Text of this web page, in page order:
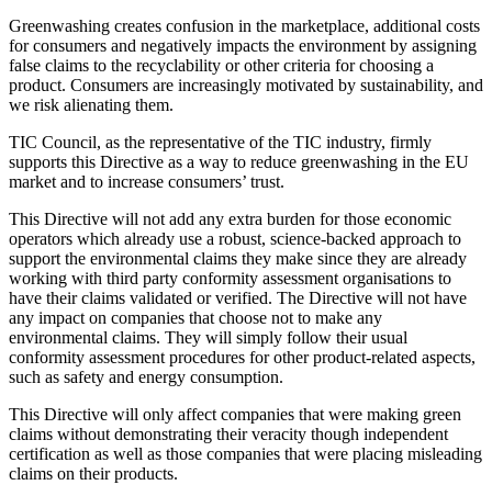
Greenwashing creates confusion in the marketplace, additional costs
for consumers and negatively impacts the environment by assigning
false claims to the recyclability or other criteria for choosing a
product. Consumers are increasingly motivated by sustainability, and
we risk alienating them.
TIC Council, as the representative of the TIC industry, firmly
supports this Directive as a way to reduce greenwashing in the EU
market and to increase consumers’ trust.
This Directive will not add any extra burden for those economic
operators which already use a robust, science-backed approach to
support the environmental claims they make since they are already
working with third party conformity assessment organisations to
have their claims validated or verified. The Directive will not have
any impact on companies that choose not to make any
environmental claims. They will simply follow their usual
conformity assessment procedures for other product-related aspects,
such as safety and energy consumption.
This Directive will only affect companies that were making green
claims without demonstrating their veracity though independent
certification as well as those companies that were placing misleading
claims on their products.